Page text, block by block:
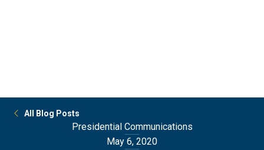
All Blog Posts
Presidential Communications
May 6, 2020